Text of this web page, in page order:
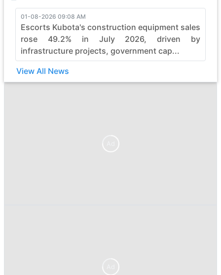
01-08-2026 09:08 AM
Escorts Kubota's construction equipment sales
rose 49.2% in July 2026, driven by
infrastructure projects, government cap...
View All News